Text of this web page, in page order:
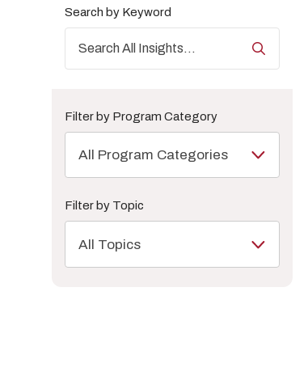
Search by Keyword
Filter by Program Category
All Program Categories
Filter by Topic
All Topics